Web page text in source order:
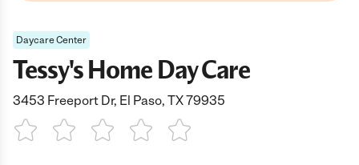
Daycare Center
Tessy's Home Day Care
3453 Freeport Dr, El Paso, TX 79935
1 Star 2 Stars3 Stars4 Stars5 Stars